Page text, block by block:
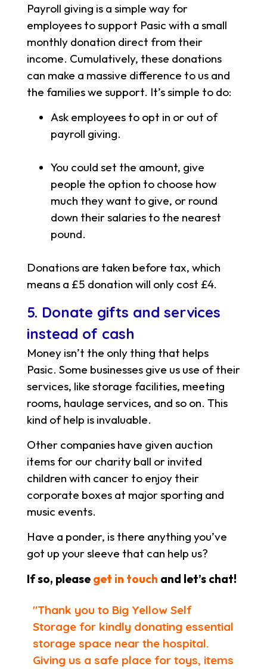
Payroll giving is a simple way for
employees to support Pasic with a small
monthly donation direct from their
income. Cumulatively, these donations
can make a massive difference to us and
the families we support. It’s simple to do:
Ask employees to opt in or out of
payroll giving.
You could set the amount, give
people the option to choose how
much they want to give, or round
down their salaries to the nearest
pound.
Donations are taken before tax, which
means a £5 donation will only cost £4.
5. Donate gifts and services
instead of cash
Money isn’t the only thing that helps
Pasic. Some businesses give us use of their
services, like storage facilities, meeting
rooms, haulage services, and so on. This
kind of help is invaluable.
Other companies have given auction
items for our charity ball or invited
children with cancer to enjoy their
corporate boxes at major sporting and
music events.
Have a ponder, is there anything you’ve
got up your sleeve that can help us?
If so, please get in touch and let’s chat!
"Thank you to Big Yellow Self
Storage for kindly donating essential
storage space near the hospital.
Giving us a safe place for toys, items